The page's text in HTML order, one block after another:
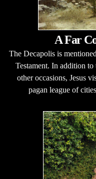
A Far
The Decapolis is
Testament. In addition to
other occasions, Jesus
pagan league of